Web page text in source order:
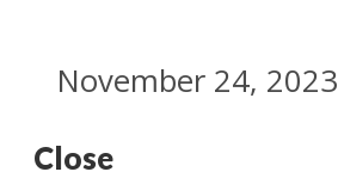
November 24, 2023
Close